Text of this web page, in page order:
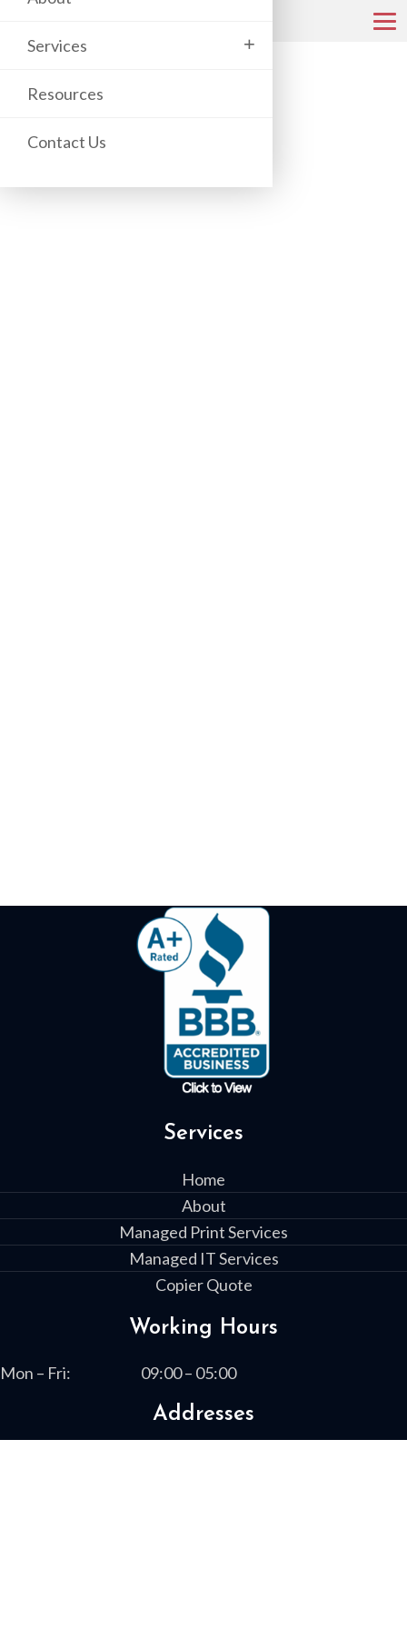
Services +
Resources
Contact Us
COPIER & PRINTER
Services
Home
About
Managed Print Services
Managed IT Services
Copier Quote
Working Hours
Mon – Fri: 09:00 – 05:00
Addresses